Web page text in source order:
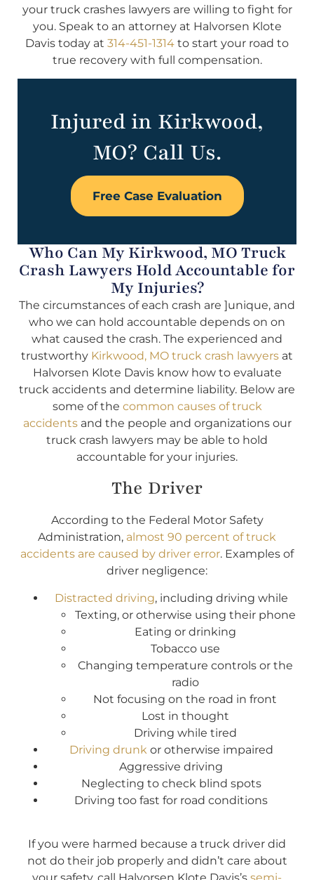
your truck crashes lawyers are willing to fight for
you. Speak to an attorney at Halvorsen Klote
Davis today at 314-451-1314 to start your road to
true recovery with full compensation.
Injured in Kirkwood,
MO? Call Us.
Free Case Evaluation
Who Can My Kirkwood, MO Truck
Crash Lawyers Hold Accountable for
My Injuries?
The circumstances of each crash are ]unique, and
who we can hold accountable depends on on
what caused the crash. The experienced and
trustworthy Kirkwood, MO truck crash lawyers at
Halvorsen Klote Davis know how to evaluate
truck accidents and determine liability. Below are
some of the common causes of truck
accidentsand the people and organizations our
truck crash lawyers may be able to hold
accountable for your injuries.
The Driver
According to the Federal Motor Safety
Administration, almost 90 percent of truck
accidents are caused by driver error. Examples of
driver negligence:
Distracted driving, including driving while
Texting, or otherwise using their phone
Eating or drinking
Tobacco use
Changing temperature controls or the
radio
Not focusing on the road in front
Lost in thought
Driving while tired
Driving drunk or otherwise impaired
Aggressive driving
Neglecting to check blind spots
Driving too fast for road conditions
If you were harmed because a truck driver did
not do their job properly and didn’t care about